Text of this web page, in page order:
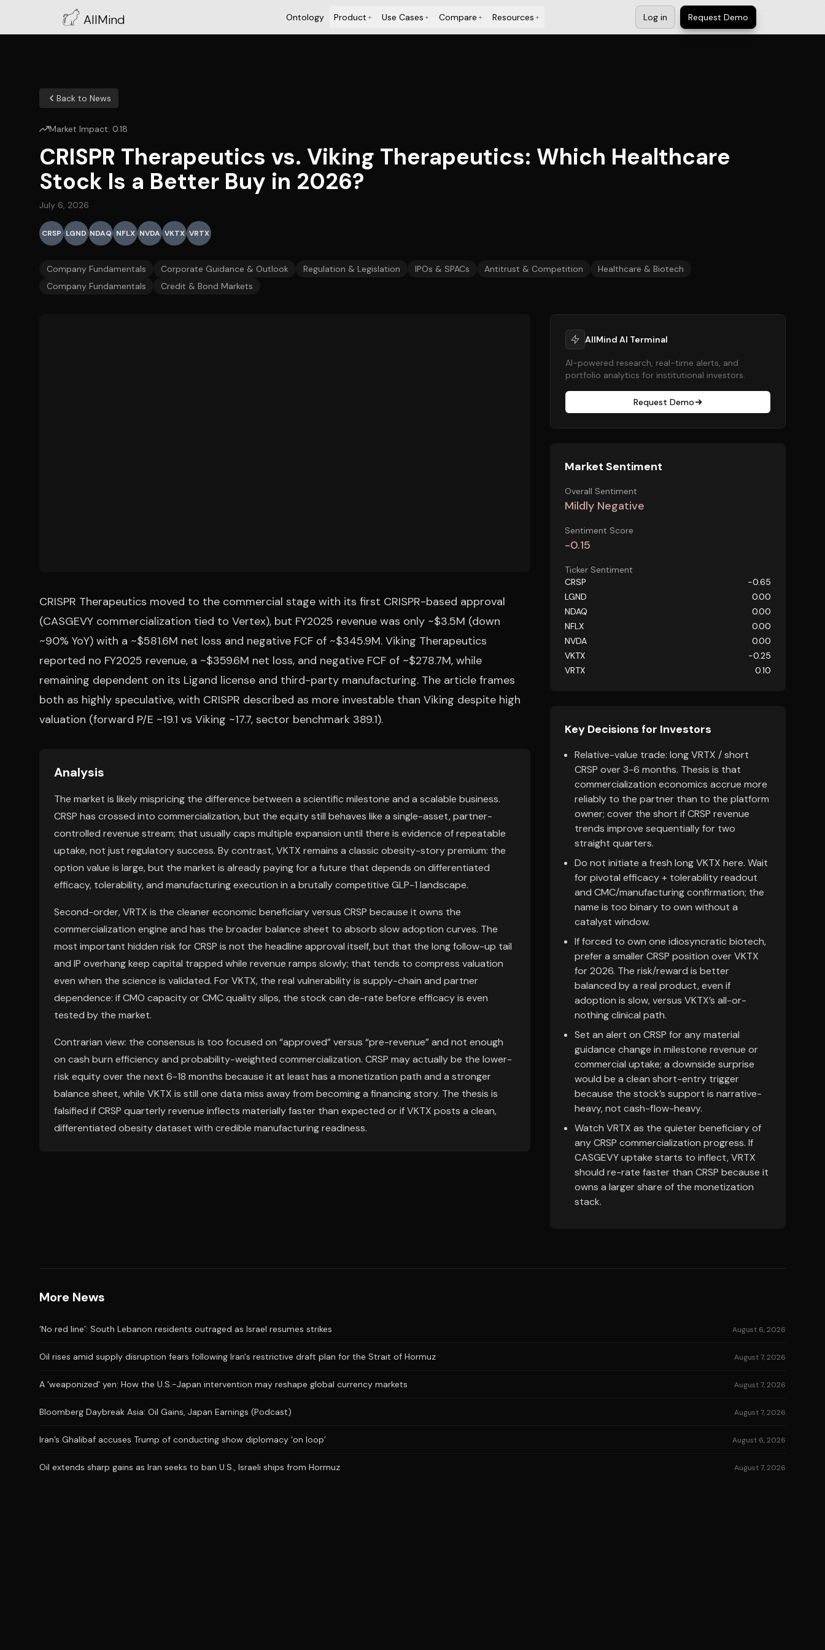
AllMind Ontology Product+ Use Cases+ Compare+ Resources+ Log in Request Demo
Back to News
Market Impact: 0.18
CRISPR Therapeutics vs. Viking Therapeutics: Which Healthcare
Stock Is a Better Buy in 2026?
July 6, 2026
CRSP LGND NDAQ NFLX NVDA VKTX VRTX
Company Fundamentals Corporate Guidance & Outlook Regulation & Legislation IPOs & SPACs Antitrust & Competition
Healthcare & Biotech
Company Fundamentals
Credit & Bond Markets
CRISPR Therapeutics moved to the commercial stage with its first CRISPR-based approval
(CASGEVY commercialization tied to Vertex), but FY2025 revenue was only ~$3.5M (down
~90% YoY) with a ~$581.6M net loss and negative FCF of ~$345.9M. Viking Therapeutics
reported no FY2025 revenue, a ~$359.6M net loss, and negative FCF of ~$278.7M, while
remaining dependent on its Ligand license and third-party manufacturing. The article frames
both as highly speculative, with CRISPR described as more investable than Viking despite high
valuation (forward P/E ~19.1 vs Viking ~17.7, sector benchmark 389.1).
Analysis
The market is likely mispricing the difference between a scientific milestone and a scalable business.
CRSP has crossed into commercialization, but the equity still behaves like a single-asset, partner-
controlled revenue stream; that usually caps multiple expansion until there is evidence of repeatable
uptake, not just regulatory success. By contrast, VKTX remains a classic obesity-story premium: the
option value is large, but the market is already paying for a future that depends on differentiated
efficacy, tolerability, and manufacturing execution in a brutally competitive GLP-1 landscape.
Second-order, VRTX is the cleaner economic beneficiary versus CRSP because it owns the
commercialization engine and has the broader balance sheet to absorb slow adoption curves. The
most important hidden risk for CRSP is not the headline approval itself, but that the long follow-up tail
and IP overhang keep capital trapped while revenue ramps slowly; that tends to compress valuation
even when the science is validated. For VKTX, the real vulnerability is supply-chain and partner
dependence: if CMO capacity or CMC quality slips, the stock can de-rate before efficacy is even
tested by the market.
Contrarian view: the consensus is too focused on “approved” versus “pre-revenue” and not enough
on cash burn efficiency and probability-weighted commercialization. CRSP may actually be the lower-
risk equity over the next 6-18 months because it at least has a monetization path and a stronger
balance sheet, while VKTX is still one data miss away from becoming a financing story. The thesis is
falsified if CRSP quarterly revenue inflects materially faster than expected or if VKTX posts a clean,
differentiated obesity dataset with credible manufacturing readiness.
AllMind AI Terminal
AI-powered research, real-time alerts, and
portfolio analytics for institutional investors.
Request Demo
Market Sentiment
Overall Sentiment
Mildly Negative
Sentiment Score
-0.15
Ticker Sentiment
CRSP
-0.65
LGND
0.00
NDAQ
0.00
NFLX
0.00
NVDA
0.00
VKTX
-0.25
VRTX
0.10
Key Decisions for Investors
Relative-value trade: long VRTX / short
CRSP over 3-6 months. Thesis is that
commercialization economics accrue more
reliably to the partner than to the platform
owner; cover the short if CRSP revenue
trends improve sequentially for two
straight quarters.
Do not initiate a fresh long VKTX here. Wait
for pivotal efficacy + tolerability readout
and CMC/manufacturing confirmation; the
name is too binary to own without a
catalyst window.
If forced to own one idiosyncratic biotech,
prefer a smaller CRSP position over VKTX
for 2026. The risk/reward is better
balanced by a real product, even if
adoption is slow, versus VKTX’s all-or-
nothing clinical path.
Set an alert on CRSP for any material
guidance change in milestone revenue or
commercial uptake; a downside surprise
would be a clean short-entry trigger
because the stock’s support is narrative-
heavy, not cash-flow-heavy.
Watch VRTX as the quieter beneficiary of
any CRSP commercialization progress. If
CASGEVY uptake starts to inflect, VRTX
should re-rate faster than CRSP because it
owns a larger share of the monetization
stack.
More News
‘No red line’: South Lebanon residents outraged as Israel resumes strikes August 6, 2026
Oil rises amid supply disruption fears following Iran's restrictive draft plan for the Strait of Hormuz August 7, 2026
A 'weaponized' yen: How the U.S.-Japan intervention may reshape global currency markets August 7, 2026
Bloomberg Daybreak Asia: Oil Gains, Japan Earnings (Podcast) August 7, 2026
Iran’s Ghalibaf accuses Trump of conducting show diplomacy ‘on loop’ August 6, 2026
Oil extends sharp gains as Iran seeks to ban U.S., Israeli ships from Hormuz August 7, 2026